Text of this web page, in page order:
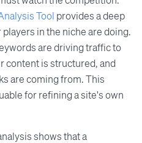
Tool provides a deep
in the niche are doing.
are driving traffic to
content is structured, and
are coming from. This
for refining a site's own
shows that a